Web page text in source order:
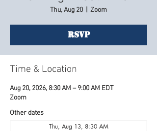
Thu, Aug 20 Zoom
RSVP
Time & Location
Aug 20, 2026, 8:30 AM – 9:00 AM EDT
Zoom
Other dates
Thu, Aug 13, 8:30 AM